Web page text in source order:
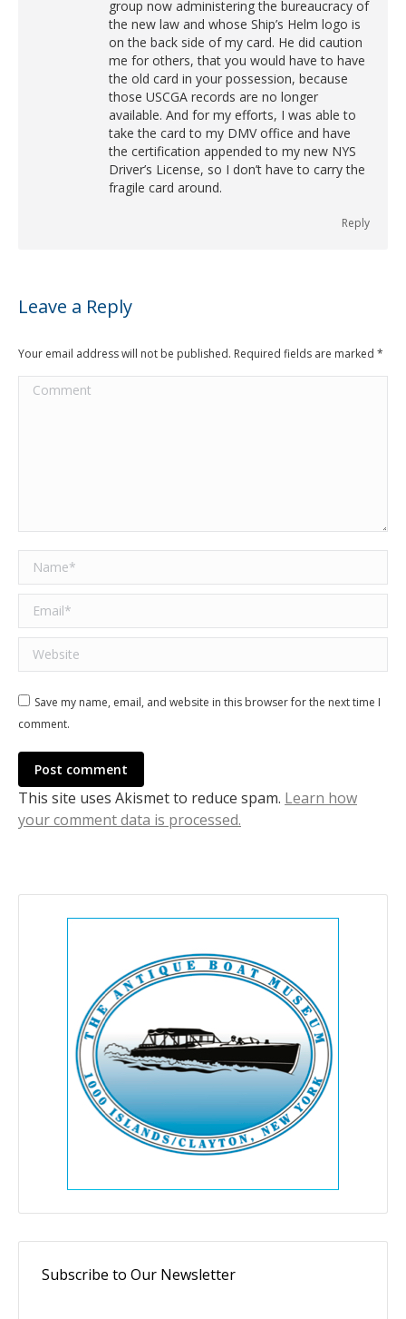
group now administering the bureaucracy of
the new law and whose Ship’s Helm logo is
on the back side of my card. He did caution
me for others, that you would have to have
the old card in your possession, because
those USCGA records are no longer
available. And for my efforts, I was able to
take the card to my DMV office and have
the certification appended to my new NYS
Driver’s License, so I don’t have to carry the
fragile card around.
Reply
Leave a Reply
Your email address will not be published. Required fields are marked *
Comment
Name *
Email *
Website
Save my name, email, and website in this browser for the next time I
comment.
Post comment
This site uses Akismet to reduce spam. Learn how
your comment data is processed.
Subscribe to Our Newsletter